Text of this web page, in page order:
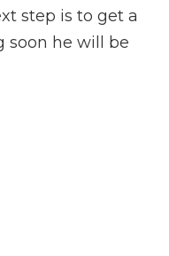
step is to get a
soon he will be